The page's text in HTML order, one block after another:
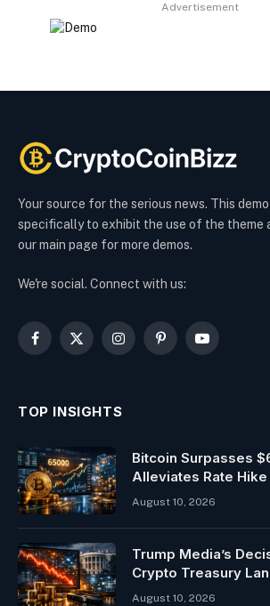
Advertisement
Your source for the serious news. This
specifically to exhibit the use of the theme
our main page for more demos.
We're social. Connect with us:
Facebook
X
InstagramPinterestYouTube
TOP INSIGHTS
Bitcoin Surpasses
Alleviates Rate
August 10, 2026
Trump Media’s
Crypto Treasury
August 10, 2026